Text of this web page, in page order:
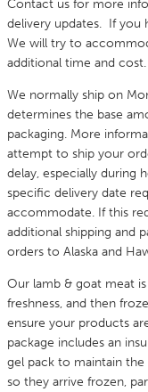
Contact us for more
delivery updates. If you
We will try to
additional time and cost.
We normally ship on
determines the base
packaging. More
attempt to ship your
delay, especially during
specific delivery date
accommodate. If this
additional shipping and
orders to Alaska and
Our lamb & goat meat
freshness, and then
ensure your products
package includes an
gel pack to maintain
so they arrive frozen,